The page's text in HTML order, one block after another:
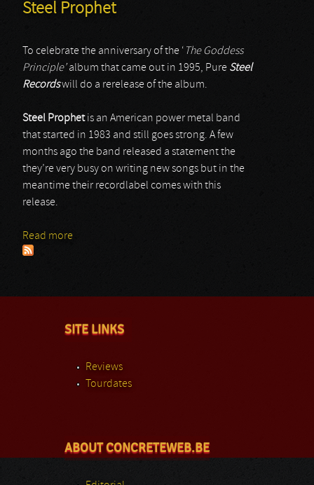
Steel Prophet
To celebrate the anniversary of the ‘ The Goddess
Principle’album that came out in 1995, Pure Steel
Recordswill do a rerelease of the album.
Steel Prophetis an American power metal band
that started in 1983 and still goes strong. A few
months ago the band released a statement the
they’re very busy on writing new songs but in the
meantime their recordlabel comes with this
release.
Read more
SITE LINKS
Reviews
Tourdates
ABOUT CONCRETEWEB.BE